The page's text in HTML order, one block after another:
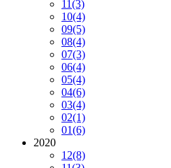
11(3)
10(4)
09(5)
08(4)
07(3)
06(4)
05(4)
04(6)
03(4)
02(1)
01(6)
2020
12(8)